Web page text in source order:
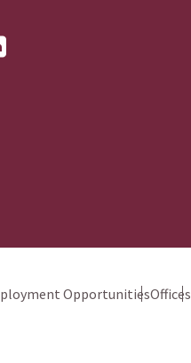
OpportunitiesOffices